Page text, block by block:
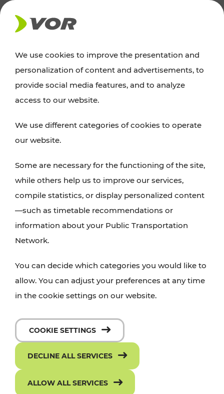
NEWS
News
announcements regarding timetable changes,
traffic reports, or current projects here.
We use cookies to improve the presentation and
personalization of content and advertisements, to
provide social media features, and to analyze
access to our website.
We use different categories of cookies to operate
our website.
Some are necessary for the functioning of the site,
while others help us to improve our services,
compile statistics, or display personalized content
—such as timetable recommendations or
information about your Public Transportation
Network.
You can decide which categories you would like to
allow. You can adjust your preferences at any time
in the cookie settings on our website.
COOKIE SETTINGS
DECLINE ALL SERVICES
ALLOW ALL SERVICES